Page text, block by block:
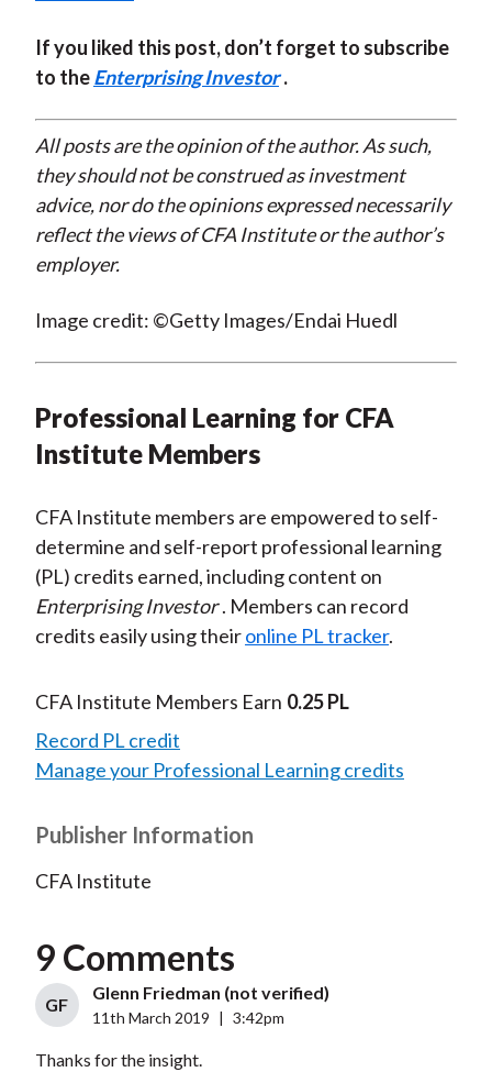
If you liked this post, don’t forget to subscribe
to theEnterprising Investor .
All posts are the opinion of the author. As such,
they should not be construed as investment
advice, nor do the opinions expressed necessarily
reflect the views of CFA Institute or the author’s
employer.
Image credit: ©Getty Images/Endai Huedl
Professional Learning for CFA
Institute Members
CFA Institute members are empowered to self-
determine and self-report professional learning
(PL) credits earned, including content on
Enterprising Investor . Members can record
credits easily using theironline PL tracker.
CFA Institute Members Earn 0.25 PL
Record PL credit
Manage your Professional Learning credits
Publisher Information
CFA Institute
9 Comments
GF
Glenn Friedman (not verified)
11th March 2019 3:42pm
Thanks for the insight.